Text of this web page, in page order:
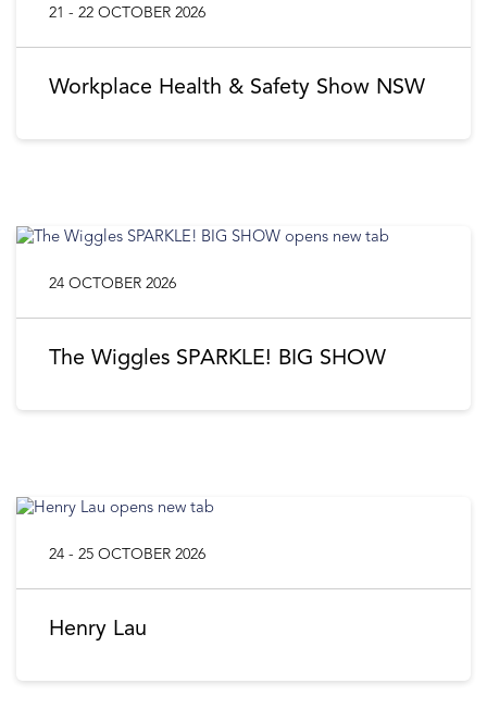
Workplace Health & Safety Show NSW
21 - 22 OCTOBER 2026
The Wiggles SPARKLE! BIG SHOW
24 OCTOBER 2026
Henry Lau
24 - 25 OCTOBER 2026